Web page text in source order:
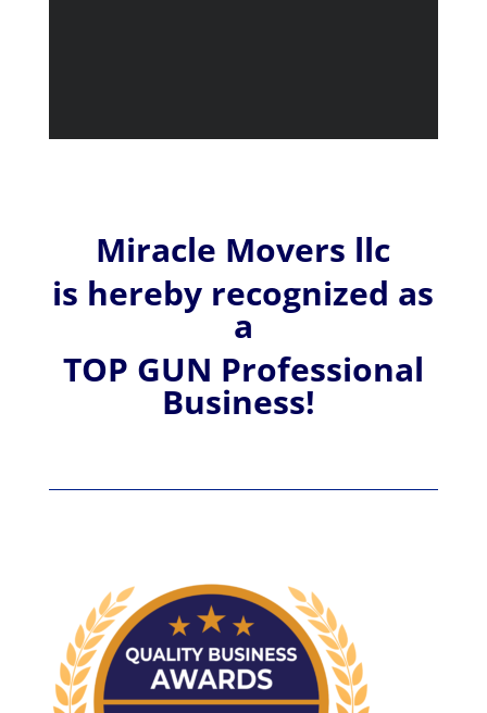
Miracle Movers llc
is hereby recognized as
a
TOP GUN Professional
Business!